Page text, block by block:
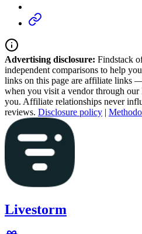
Advertising disclosure: Findstack
independent comparisons to help
links on this page are affiliate links
when you visit a vendor through
you. Affiliate relationships never
reviews. Disclosure policy |
Livestorm